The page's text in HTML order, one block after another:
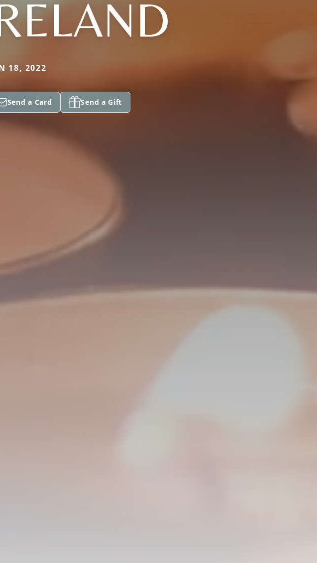
18, 2022
Send a Card Send a Gift